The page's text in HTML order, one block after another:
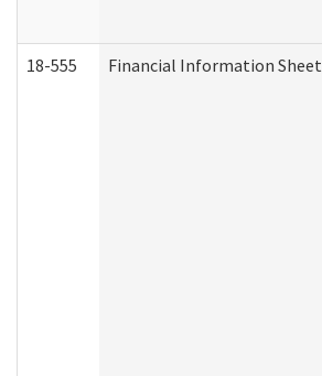
18-555 Financial Information Sheet